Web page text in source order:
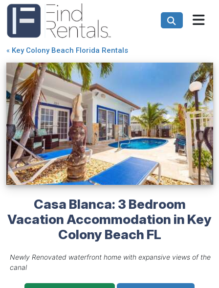
« Key Colony Beach Florida Rentals
Casa Blanca: 3 Bedroom
Vacation Accommodation in Key
Colony Beach FL
Newly Renovated waterfront home with expansive views of the
canal